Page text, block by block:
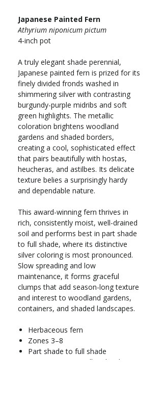
Japanese Painted Fern
Athyrium niponicum pictum
4-inch pot
A truly elegant shade perennial,
Japanese painted fern is prized for its
finely divided fronds washed in
shimmering silver with contrasting
burgundy-purple midribs and soft
green highlights. The metallic
coloration brightens woodland
gardens and shaded borders,
creating a cool, sophisticated effect
that pairs beautifully with hostas,
heucheras, and astilbes. Its delicate
texture belies a surprisingly hardy
and dependable nature.
This award-winning fern thrives in
rich, consistently moist, well-drained
soil and performs best in part shade
to full shade, where its distinctive
silver coloring is most pronounced.
Slow spreading and low
maintenance, it forms graceful
clumps that add season-long texture
and interest to woodland gardens,
containers, and shaded landscapes.
Herbaceous fern
Zones 3–8
Part shade to full shade
Grows 12–18 in. tall and wide